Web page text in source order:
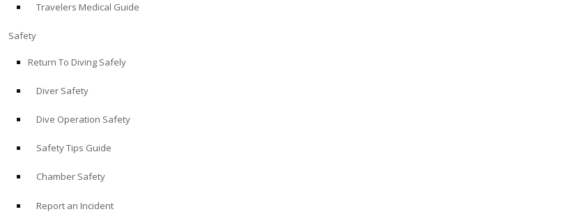
Travelers Medical Guide
Safety
Return To Diving Safely
Diver Safety
Dive Operation Safety
Safety Tips Guide
Chamber Safety
Report an Incident